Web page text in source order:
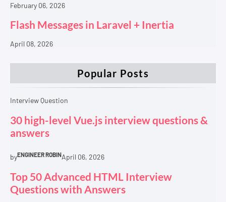
February 06, 2026
Flash Messages in Laravel + Inertia
April 08, 2026
Popular Posts
Interview Question
30 high-level Vue.js interview questions &
answers
byENGINEER ROBINApril 06, 2026
Top 50 Advanced HTML Interview
Questions with Answers